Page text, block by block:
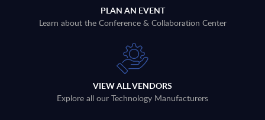
PLAN AN EVENT
Learn about the Conference & Collaboration Center
VIEW ALL VENDORS
Explore all our Technology Manufacturers